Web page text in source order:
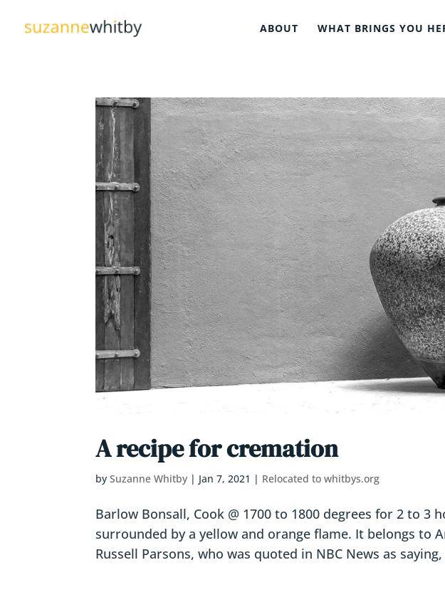
ABOUT WHAT BRINGS YOU
A recipe for cremation
bySuzanne Whitby | Jan 7, 2021 | Relocated to whitbys.org
Barlow Bonsall, Cook @ 1700 to 1800 degrees for 2 to 3
surrounded by a yellow and orange flame. It belongs to
Russell Parsons, who was quoted in NBC News as